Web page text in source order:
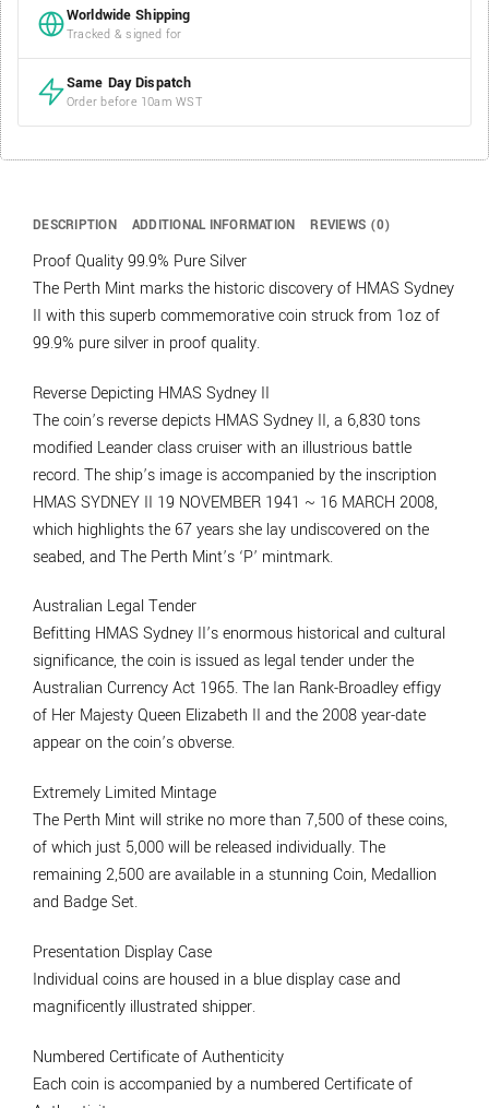
Worldwide Shipping
Tracked & signed for
Same Day Dispatch
Order before 10am WST
DESCRIPTION ADDITIONAL INFORMATION REVIEWS (0)
Proof Quality 99.9% Pure Silver
The Perth Mint marks the historic discovery of HMAS Sydney
II with this superb commemorative coin struck from 1oz of
99.9% pure silver in proof quality.
Reverse Depicting HMAS Sydney II
The coin’s reverse depicts HMAS Sydney II, a 6,830 tons
modified Leander class cruiser with an illustrious battle
record. The ship’s image is accompanied by the inscription
HMAS SYDNEY II 19 NOVEMBER 1941 ~ 16 MARCH 2008,
which highlights the 67 years she lay undiscovered on the
seabed, and The Perth Mint’s ‘P’ mintmark.
Australian Legal Tender
Befitting HMAS Sydney II’s enormous historical and cultural
significance, the coin is issued as legal tender under the
Australian Currency Act 1965. The Ian Rank-Broadley effigy
of Her Majesty Queen Elizabeth II and the 2008 year-date
appear on the coin’s obverse.
Extremely Limited Mintage
The Perth Mint will strike no more than 7,500 of these coins,
of which just 5,000 will be released individually. The
remaining 2,500 are available in a stunning Coin, Medallion
and Badge Set.
Presentation Display Case
Individual coins are housed in a blue display case and
magnificently illustrated shipper.
Numbered Certificate of Authenticity
Each coin is accompanied by a numbered Certificate of